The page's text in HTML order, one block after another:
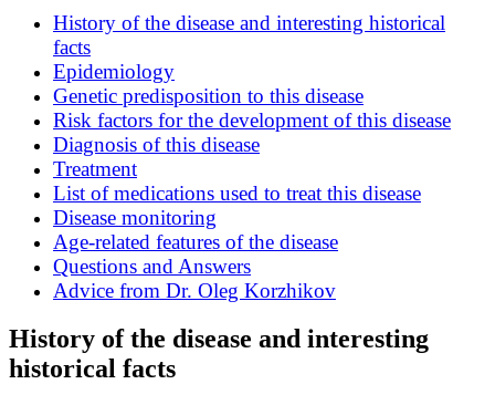
History of the disease and interesting historical
facts
Epidemiology
Genetic predisposition to this disease
Risk factors for the development of this disease
Diagnosis of this disease
Treatment
List of medications used to treat this disease
Disease monitoring
Age-related features of the disease
Questions and Answers
Advice from Dr. Oleg Korzhikov
History of the disease and interesting
historical facts